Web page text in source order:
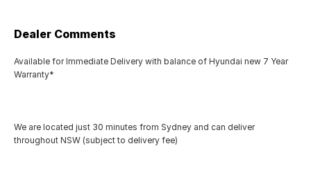
Dealer Comments
Available for Immediate Delivery with balance of Hyundai new 7 Year
Warranty*
We are located just 30 minutes from Sydney and can deliver
throughout NSW (subject to delivery fee)